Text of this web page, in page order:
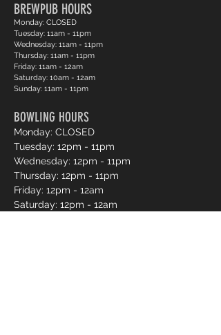
BREWPUB HOURS
Monday: CLOSED
Tuesday: 11am - 11pm
Wednesday: 11am - 11pm
Thursday: 11am - 11pm
Friday: 11am - 12am
Saturday: 10am - 12am
Sunday: 11am - 11pm
BOWLING HOURS
Monday: CLOSED
Tuesday: 12pm - 11pm
Wednesday: 12pm - 11pm
Thursday: 12pm - 11pm
Friday: 12pm - 12am
Saturday: 12pm - 12am